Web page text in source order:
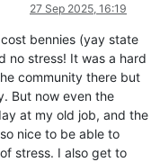
27 Sep 2025, 16:19
bennies (yay state
no stress! It was a hard
community there but
But now even the
at my old job, and the
nice to be able to
stress. I also get to